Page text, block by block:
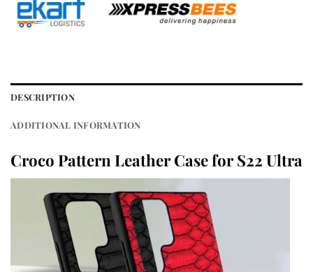
DESCRIPTION
ADDITIONAL INFORMATION
Croco Pattern Leather Case for S22 Ultra